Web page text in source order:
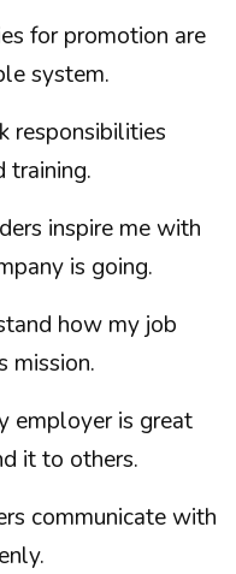
for promotion are
system.
responsibilities
training.
inspire me with
is going.
how my job
mission.
employer is great
it to others.
communicate with